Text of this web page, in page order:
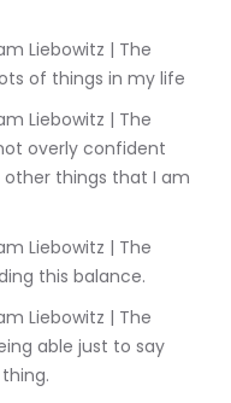
of things in my life
overly confident
things that I am
this balance.
able just to say